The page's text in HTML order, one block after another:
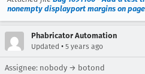
nonempty displayport margins on
Phabricator Automation
Updated • 5 years ago
Assignee: nobody → botond